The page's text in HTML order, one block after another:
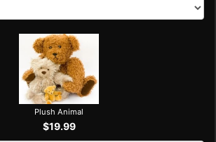
Plush Animal
$19.99